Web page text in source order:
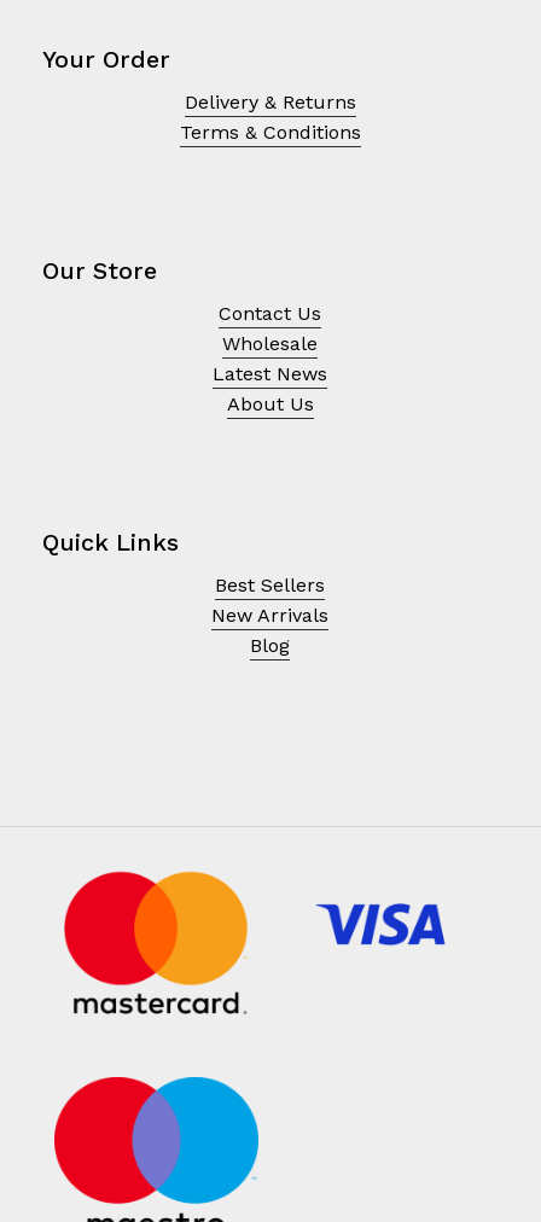
Your Order
Delivery & Returns
Terms & Conditions
Our Store
Contact Us
Wholesale
Latest News
About Us
Quick Links
Best Sellers
New Arrivals
Blog